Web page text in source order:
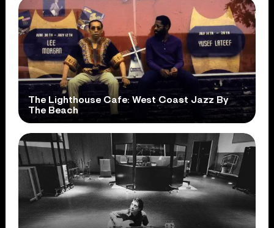
The Lighthouse Cafe: West Coast Jazz By
The Beach